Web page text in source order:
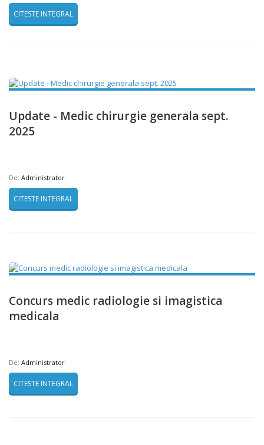
CITESTE INTEGRAL
Update - Medic chirurgie generala sept.
2025
De: Administrator
CITESTE INTEGRAL
Concurs medic radiologie si imagistica
medicala
De: Administrator
CITESTE INTEGRAL